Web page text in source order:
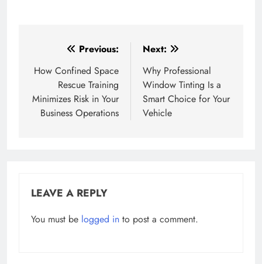
navigation
Previous:
How Confined Space
Rescue Training
Minimizes Risk in Your
Business Operations
Next:
Why Professional
Window Tinting Is a
Smart Choice for Your
Vehicle
LEAVE A REPLY
You must be logged in to post a comment.